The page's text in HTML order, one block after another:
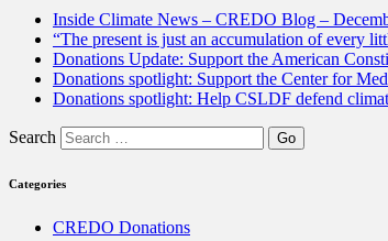
Inside Climate News – CREDO Blog –
“The present is just an accumulation of every
Donations Update: Support the American
Donations spotlight: Support the Center for
Donations spotlight: Help CSLDF defend
Search
Categories
CREDO Donations